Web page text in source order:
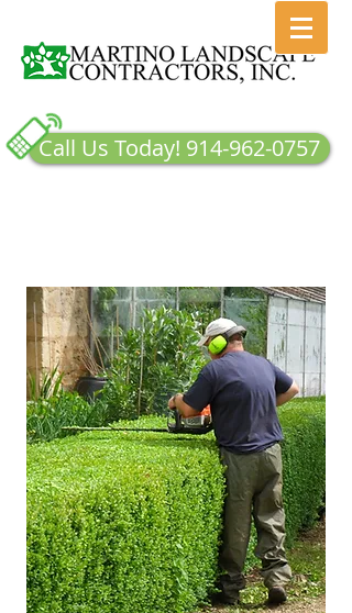
Call Us Today! 914-962-0757